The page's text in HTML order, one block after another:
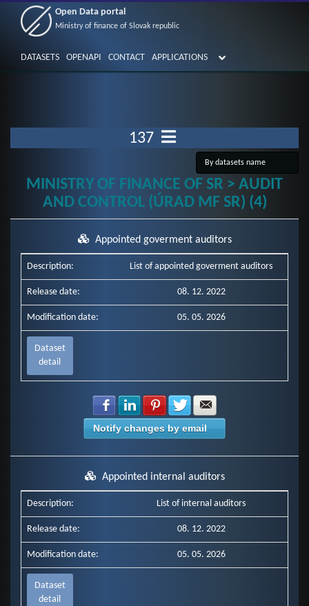
Open Data portal
Ministry of finance of Slovak republic
DATASETS OPENAPI CONTACT APPLICATIONS
137
MINISTRY OF FINANCE OF SR > AUDIT
AND CONTROL (ÚRAD MF SR) (4)
Appointed goverment auditors
Description: List of appointed goverment auditors
Release date: 08. 12. 2022
Modification date: 05. 05. 2026
Dataset
detail
Share with Facebook
Share with LinkedIn
Share with Pinterest
Share with Twitter
Notify changes by email
Appointed internal auditors
Description: List of internal auditors
Release date: 08. 12. 2022
Modification date: 05. 05. 2026
Dataset
detail